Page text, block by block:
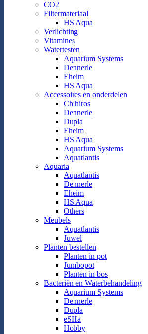
CO2
Filtermateriaal
HS Aqua
Verlichting
Vitamines
Watertesten
Aquarium Systems
Dennerle
Eheim
HS Aqua
Accessoires en onderdelen
Chihiros
Dennerle
Dupla
Eheim
HS Aqua
Aquarium Systems
Aquatlantis
Aquaria
Aquatlantis
Dennerle
Eheim
HS Aqua
Others
Meubels
Aquatlantis
Juwel
Planten bestellen
Planten in pot
Jumbopot
Planten in bos
Bacteriën en Waterbehandeling
Aquarium Systems
Dennerle
Dupla
eSHa
Hobby